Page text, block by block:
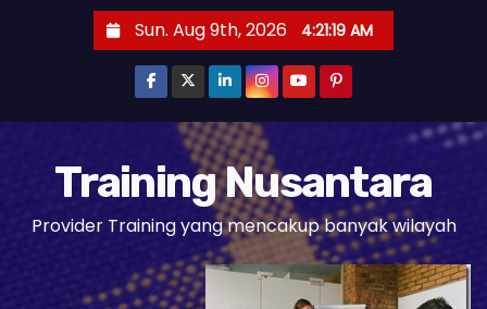
Sun. Aug 9th, 2026 4:21:20 AM
Training Nusantara
Provider Training yang mencakup banyak wilayah